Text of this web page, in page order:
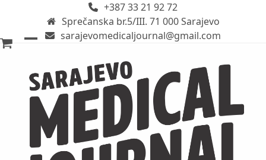
+387 33 21 92 72
Sprečanska br.5/III. 71 000 Sarajevo
sarajevomedicaljournal@gmail.com
mobile
menu
mobile
menu